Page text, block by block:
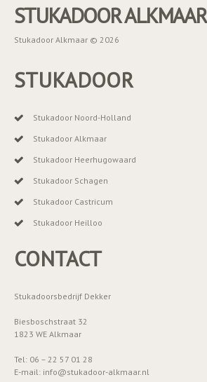
STUKADOOR ALKMAAR
Stukadoor Alkmaar © 2026
STUKADOOR
Stukadoor Noord-Holland
Stukadoor Alkmaar
Stukadoor Heerhugowaard
Stukadoor Schagen
Stukadoor Castricum
Stukadoor Heilloo
CONTACT
Stukadoorsbedrijf Dekker
Biesboschstraat 32
1823 WE Alkmaar
Tel: 06 – 22 57 01 28
E-mail: info@stukadoor-alkmaar.nl